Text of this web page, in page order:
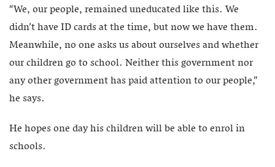
“We, our people, remained uneducated like this. We
didn’t have ID cards at the time, but now we have them.
Meanwhile, no one asks us about ourselves and whether
our children go to school. Neither this government nor
any other government has paid attention to our people,”
he says.
He hopes one day his children will be able to enrol in
schools.